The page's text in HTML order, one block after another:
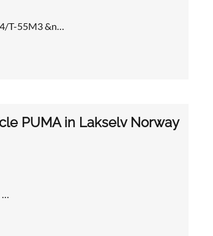
T-55M3 &n…
PUMA in Lakselv Norway